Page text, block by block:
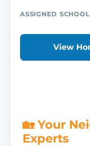
ASSIGNED
View
🏡 Your
Experts